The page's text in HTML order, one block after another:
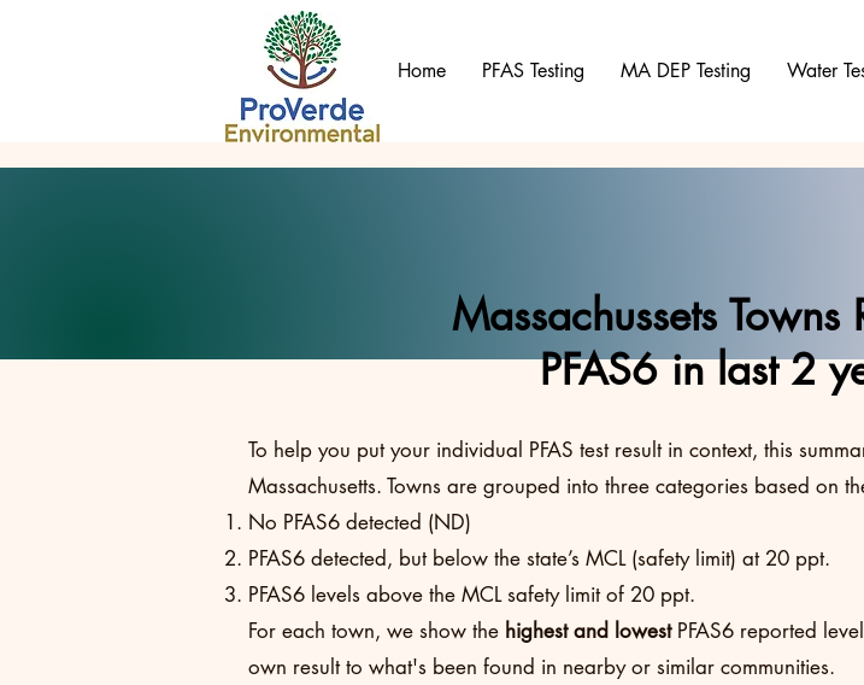
Home PFAS Testing MA DEP Testing Water
Massachussets
PFAS6 in last 2
To help you put your individual PFAS test result in context, this
Massachusetts. Towns are grouped into three categories based on
No PFAS6 detected (ND)
PFAS6 detected, but below the state’s MCL (safety limit) at 20 ppt.
PFAS6 levels above the MCL safety limit of 20 ppt.
For each town, we show the highest and lowestPFAS6 reported
own result to what's been found in nearby or similar communities.